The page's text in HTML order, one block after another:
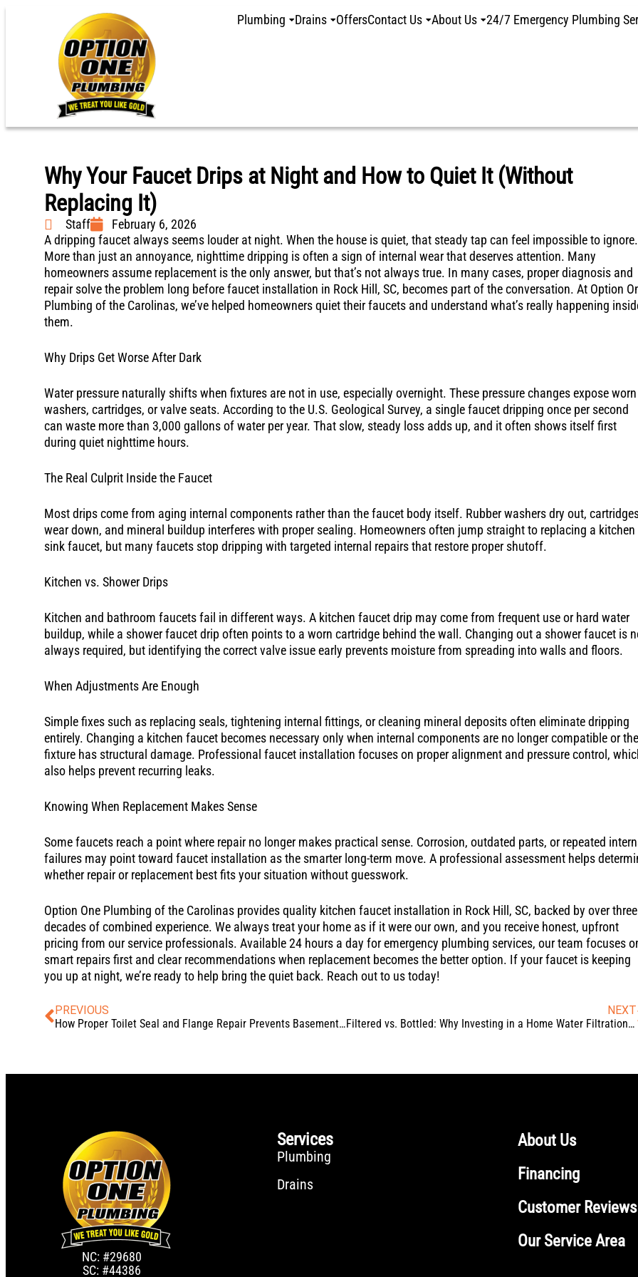
Plumbing Drains OffersContact Us About Us 24/7 Emergency Plumbing
Why Your Faucet Drips at Night and How to Quiet It (Without
Replacing It)
Staff
February 6, 2026
A dripping faucet always seems louder at night. When the house is quiet, that steady tap can feel impossible to ignore.
More than just an annoyance, nighttime dripping is often a sign of internal wear that deserves attention. Many
homeowners assume replacement is the only answer, but that’s not always true. In many cases, proper diagnosis and
repair solve the problem long before faucet installation in Rock Hill, SC, becomes part of the conversation. At Option
Plumbing of the Carolinas, we’ve helped homeowners quiet their faucets and understand what’s really happening
them.
Why Drips Get Worse After Dark
Water pressure naturally shifts when fixtures are not in use, especially overnight. These pressure changes expose worn
washers, cartridges, or valve seats. According to the U.S. Geological Survey, a single faucet dripping once per second
can waste more than 3,000 gallons of water per year. That slow, steady loss adds up, and it often shows itself first
during quiet nighttime hours.
The Real Culprit Inside the Faucet
Most drips come from aging internal components rather than the faucet body itself. Rubber washers dry out,
wear down, and mineral buildup interferes with proper sealing. Homeowners often jump straight to replacing a kitchen
sink faucet, but many faucets stop dripping with targeted internal repairs that restore proper shutoff.
Kitchen vs. Shower Drips
Kitchen and bathroom faucets fail in different ways. A kitchen faucet drip may come from frequent use or hard water
buildup, while a shower faucet drip often points to a worn cartridge behind the wall. Changing out a shower faucet is
always required, but identifying the correct valve issue early prevents moisture from spreading into walls and floors.
When Adjustments Are Enough
Simple fixes such as replacing seals, tightening internal fittings, or cleaning mineral deposits often eliminate dripping
entirely. Changing a kitchen faucet becomes necessary only when internal components are no longer compatible or the
fixture has structural damage. Professional faucet installation focuses on proper alignment and pressure control,
also helps prevent recurring leaks.
Knowing When Replacement Makes Sense
Some faucets reach a point where repair no longer makes practical sense. Corrosion, outdated parts, or repeated
failures may point toward faucet installation as the smarter long-term move. A professional assessment helps
whether repair or replacement best fits your situation without guesswork.
Option One Plumbing of the Carolinas provides quality kitchen faucet installation in Rock Hill, SC, backed by over three
decades of combined experience. We always treat your home as if it were our own, and you receive honest, upfront
pricing from our service professionals. Available 24 hours a day for emergency plumbing services, our team focuses
smart repairs first and clear recommendations when replacement becomes the better option. If your faucet is keeping
you up at night, we’re ready to help bring the quiet back. Reach out to us today!
PREVIOUS
How Proper Toilet Seal and Flange Repair Prevents Basement Leaks
NEXT
Filtered vs. Bottled: Why Investing in a Home Water Filtration System Wins Every Time
NC: #29680
SC: #44386
Services
Plumbing
Drains
About Us
Financing
Customer Reviews
Our Service Area